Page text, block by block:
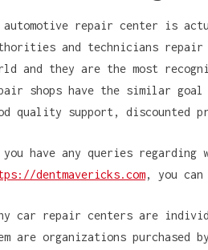
automotive repair center is
and technicians repair
and they are the most
shops have the similar
quality support, discounted
have any queries regarding
dentmavericks.com, you
car repair centers are
are organizations